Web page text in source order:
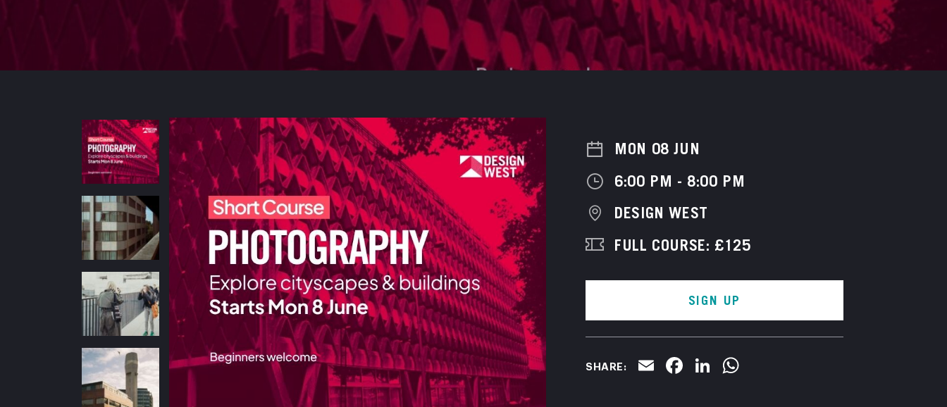
MON 08 JUN
6:00 PM - 8:00 PM
DESIGN WEST
FULL COURSE: £125
SIGN UP
SHARE: EmailFacebook
LinkedIn